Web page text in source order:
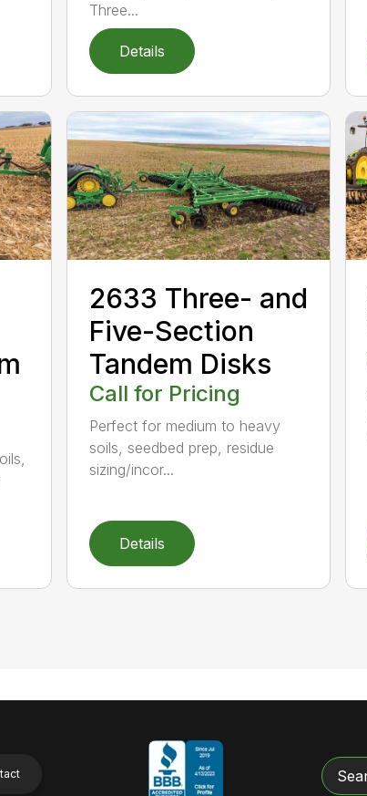
Three...
Details
2633 Three- and
Five-Section
Tandem Disks
Call for Pricing
Perfect for medium to heavy
soils, seedbed prep, residue
sizing/incor...
Details
Search